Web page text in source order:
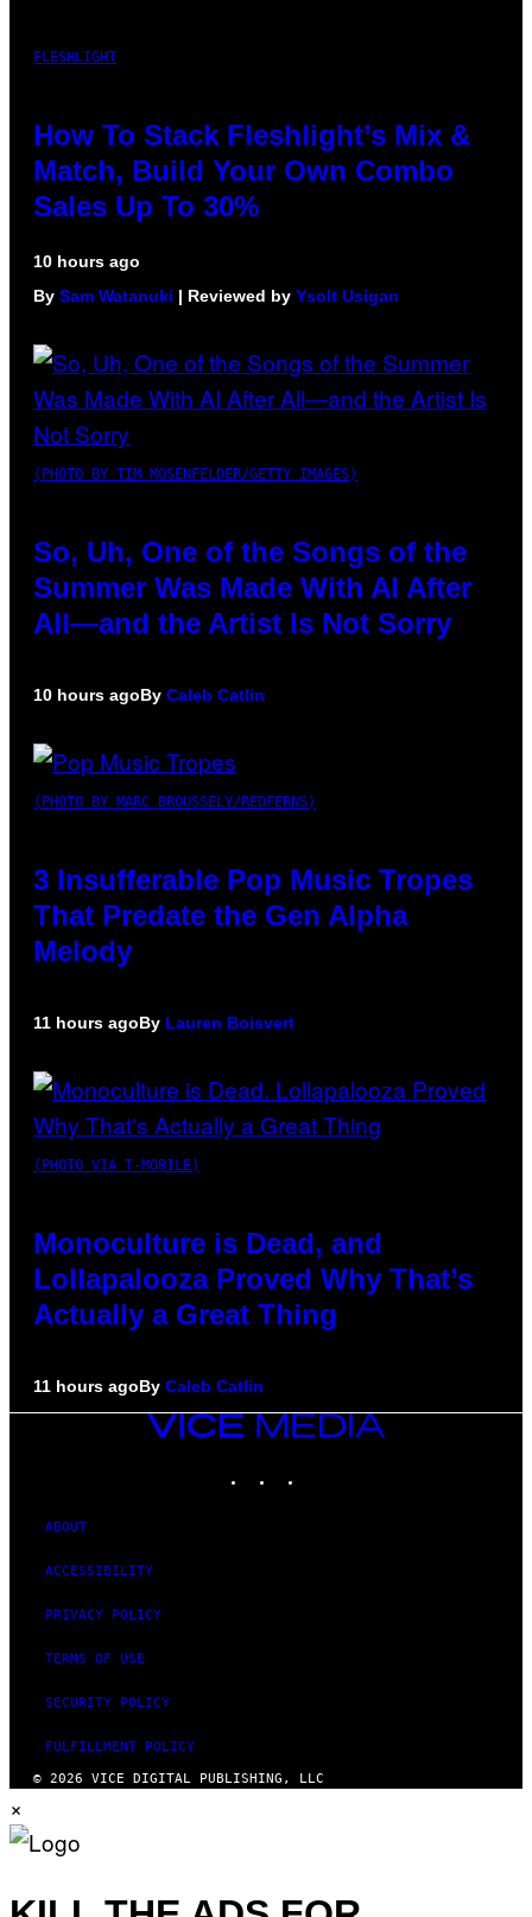
FLESHLIGHT
How To Stack Fleshlight’s Mix &
Match, Build Your Own Combo
Sales Up To 30%
10 hours ago
By Sam Watanuki | Reviewed by Ysolt Usigan
(PHOTO BY TIM MOSENFELDER/GETTY IMAGES)
So, Uh, One of the Songs of the
Summer Was Made With AI After
All—and the Artist Is Not Sorry
10 hours agoBy Caleb Catlin
(PHOTO BY MARC BROUSSELY/REDFERNS)
3 Insufferable Pop Music Tropes
That Predate the Gen Alpha
Melody
11 hours agoBy Lauren Boisvert
(PHOTO VIA T-MOBILE)
Monoculture is Dead, and
Lollapalooza Proved Why That’s
Actually a Great Thing
11 hours agoBy Caleb Catlin
VICE
ABOUT
ACCESSIBILITY
PRIVACY POLICY
TERMS OF USE
SECURITY POLICY
FULFILLMENT POLICY
© 2026 VICE DIGITAL PUBLISHING, LLC
×